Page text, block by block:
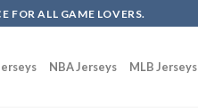
FOR ALL GAME LOVERS.
NBA Jerseys MLB Jerseys